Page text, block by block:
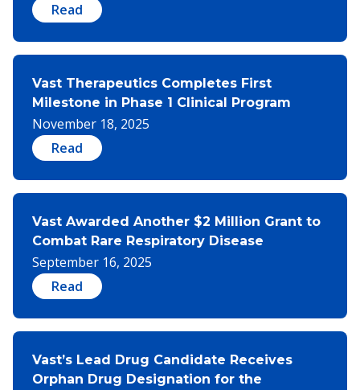
Read
Vast Therapeutics Completes First
Milestone in Phase 1 Clinical Program
November 18, 2025
Read
Vast Awarded Another $2 Million Grant to
Combat Rare Respiratory Disease
September 16, 2025
Read
Vast’s Lead Drug Candidate Receives
Orphan Drug Designation for the